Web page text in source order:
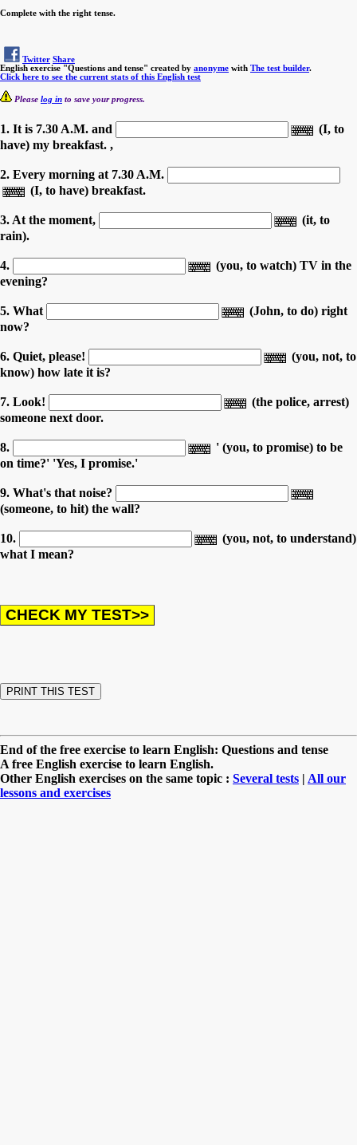
Complete with the right tense.
Twitter Share
English exercise "Questions and tense" created by anonyme with The test builder.
Click here to see the current stats of this English test
Please log in to save your progress.
1. It is 7.30 A.M. and
(I, to
have) my breakfast. ,
2. Every morning at 7.30 A.M.
(I, to have) breakfast.
3. At the moment,
(it, to
rain).
4.
(you, to watch) TV in the
evening?
5. What
(John, to do) right
now?
6. Quiet, please!
(you, not, to
know) how late it is?
7. Look!
(the police, arrest)
someone next door.
8.
' (you, to promise) to be
on time?' 'Yes, I promise.'
9. What's that noise?
(someone, to hit) the wall?
10.
(you, not, to understand)
what I mean?
End of the free exercise to learn English: Questions and tense
A free English exercise to learn English.
Other English exercises on the same topic : Several tests | All our
lessons and exercises